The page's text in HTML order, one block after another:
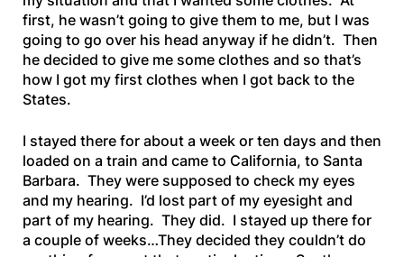
first, he wasn’t going to give them to me, but I was
going to go over his head anyway if he didn’t. Then
he decided to give me some clothes and so that’s
how I got my first clothes when I got back to the
States.
I stayed there for about a week or ten days and then
loaded on a train and came to California, to Santa
Barbara. They were supposed to check my eyes
and my hearing. I’d lost part of my eyesight and
part of my hearing. They did. I stayed up there for
a couple of weeks…They decided they couldn’t do